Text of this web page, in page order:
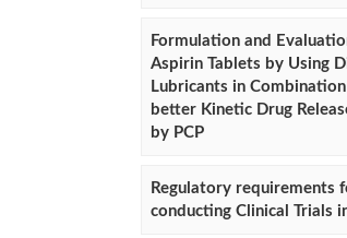
Formulation and
Aspirin Tablets by Using
Lubricants in
better Kinetic Drug
by PCP
Regulatory requirements
conducting Clinical Trials